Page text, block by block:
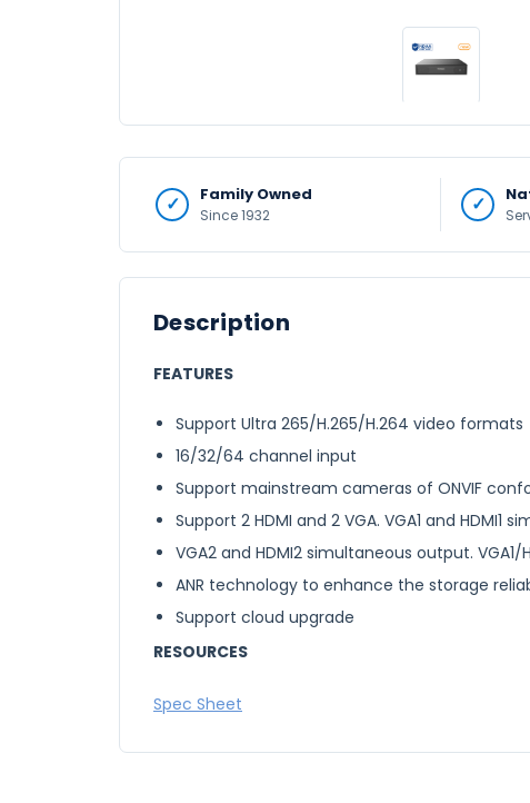
Family Owned
Since 1932
Description
FEATURES
Support Ultra 265/H.265/H.264 video formats
16/32/64 channel input
Support mainstream cameras of ONVIF
Support 2 HDMI and 2 VGA. VGA1 and HDMI1
VGA2 and HDMI2 simultaneous output.
ANR technology to enhance the storage
Support cloud upgrade
RESOURCES
Spec Sheet